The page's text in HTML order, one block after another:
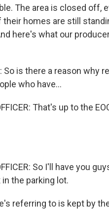
The area is closed off,
homes are still
here's what our
So is there a reason
who have...
That's up to the
So I'll have you
the parking lot.
referring to is kept by